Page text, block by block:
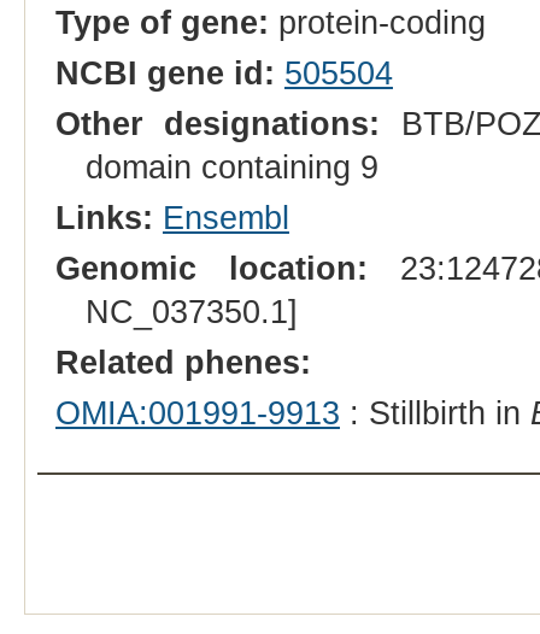
Type of gene: protein-coding
NCBI gene id: 505504
Other designations: BTB/
domain containing 9
Links: Ensembl
Genomic location:
NC_037350.1]
Related phenes:
OMIA:001991-9913 : Stillbirth in